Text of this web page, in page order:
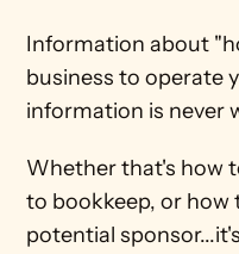
Information about
business to operate
information is never
Whether that's how
to bookkeep, or how
potential